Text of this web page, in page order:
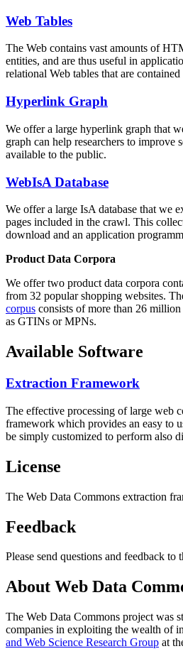
Web Tables
The Web contains vast amounts of
entities, and are thus useful in
relational Web tables that are
Hyperlink Graph
We offer a large hyperlink graph that
graph can help researchers to
available to the public.
WebIsA Database
We offer a large IsA database that we
pages included in the crawl. This
download and an application
Product Data Corpora
We offer two product data corpora
from 32 popular shopping websites.
corpus consists of more than 26
as GTINs or MPNs.
Available Software
Extraction Framework
The effective processing of large web
framework which provides an easy to
be simply customized to perform also
License
The Web Data Commons extraction
Feedback
Please send questions and feedback to
About Web Data
The Web Data Commons project was
companies in exploiting the wealth of
and Web Science Research Group at